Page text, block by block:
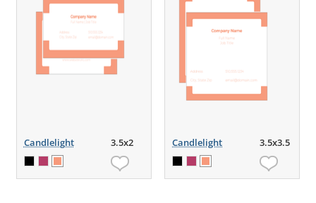
Candlelight 3.5x2 Candlelight 3.5x3.5